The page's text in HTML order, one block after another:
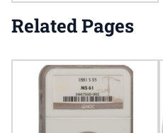
Related Pages